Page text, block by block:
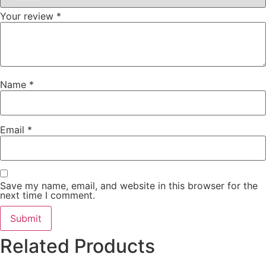
Your review *
Name *
Email *
Save my name, email, and website in this browser for the
next time I comment.
Related Products